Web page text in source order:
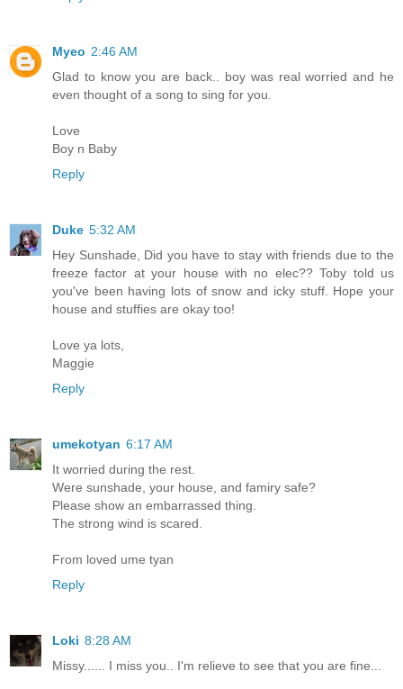
Myeo 2:46 AM
Glad to know you are back.. boy was real worried and he
even thought of a song to sing for you.
Love
Boy n Baby
Reply
Duke 5:32 AM
Hey Sunshade, Did you have to stay with friends due to the
freeze factor at your house with no elec?? Toby told us
you've been having lots of snow and icky stuff. Hope your
house and stuffies are okay too!
Love ya lots,
Maggie
Reply
umekotyan 6:17 AM
It worried during the rest.
Were sunshade, your house, and famiry safe?
Please show an embarrassed thing.
The strong wind is scared.
From loved ume tyan
Reply
Loki 8:28 AM
Missy...... I miss you.. I'm relieve to see that you are fine...